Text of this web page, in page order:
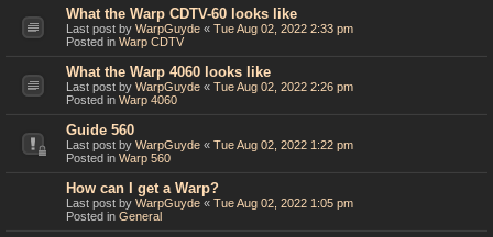
What the Warp CDTV-60 looks like
Last post by WarpGuyde « Tue Aug 02, 2022 2:33 pm
Posted in Warp CDTV
What the Warp 4060 looks like
Last post by WarpGuyde « Tue Aug 02, 2022 2:26 pm
Posted in Warp 4060
Guide 560
Last post by WarpGuyde « Tue Aug 02, 2022 1:22 pm
Posted in Warp 560
How can I get a Warp?
Last post by WarpGuyde « Tue Aug 02, 2022 1:05 pm
Posted in General